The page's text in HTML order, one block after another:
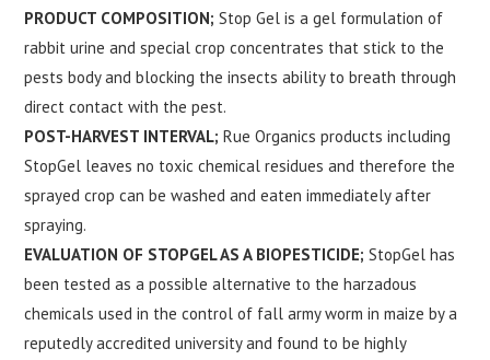
PRODUCT COMPOSITION; Stop Gel is a gel formulation of
rabbit urine and special crop concentrates that stick to the
pests body and blocking the insects ability to breath through
direct contact with the pest.
POST-HARVEST INTERVAL; Rue Organics products including
StopGel leaves no toxic chemical residues and therefore the
sprayed crop can be washed and eaten immediately after
spraying.
EVALUATION OF STOPGEL AS A BIOPESTICIDE; StopGel has
been tested as a possible alternative to the harzadous
chemicals used in the control of fall army worm in maize by a
reputedly accredited university and found to be highly